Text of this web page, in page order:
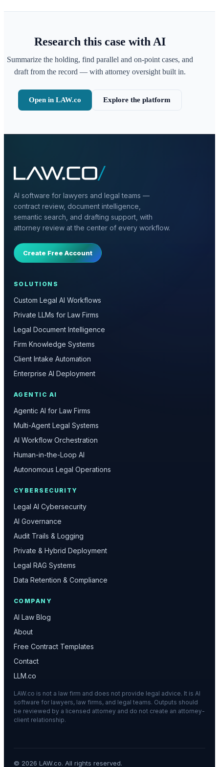
Research this case with AI
Summarize the holding, find parallel and on-point cases, and
draft from the record — with attorney oversight built in.
Open in LAW.co Explore the platform
AI software for lawyers and legal teams —
contract review, document intelligence,
semantic search, and drafting support, with
attorney review at the center of every workflow.
Create Free Account
SOLUTIONS
Custom Legal AI Workflows
Private LLMs for Law Firms
Legal Document Intelligence
Firm Knowledge Systems
Client Intake Automation
Enterprise AI Deployment
AGENTIC AI
Agentic AI for Law Firms
Multi-Agent Legal Systems
AI Workflow Orchestration
Human-in-the-Loop AI
Autonomous Legal Operations
CYBERSECURITY
Legal AI Cybersecurity
AI Governance
Audit Trails & Logging
Private & Hybrid Deployment
Legal RAG Systems
Data Retention & Compliance
COMPANY
AI Law Blog
About
Free Contract Templates
Contact
LLM.co
LAW.co is not a law firm and does not provide legal advice. It is AI
software for lawyers, law firms, and legal teams. Outputs should
be reviewed by a licensed attorney and do not create an attorney-
client relationship.
© 2026 LAW.co. All rights reserved.